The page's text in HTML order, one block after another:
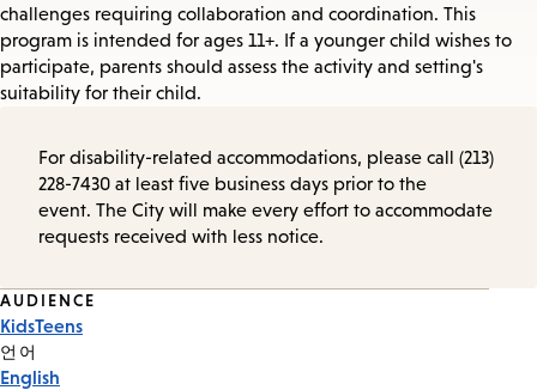
challenges requiring collaboration and coordination. This
program is intended for ages 11+. If a younger child wishes to
participate, parents should assess the activity and setting's
suitability for their child.
For disability-related accommodations, please call (213)
228-7430 at least five business days prior to the
event. The City will make every effort to accommodate
requests received with less notice.
Event
Tags
AUDIENCE
KidsTeens
언어
English